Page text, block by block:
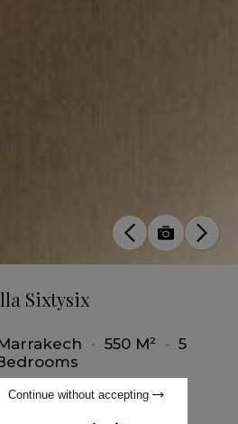
Sixtysix
• 550 M² • 5
at the Edge of
Continue without accepting